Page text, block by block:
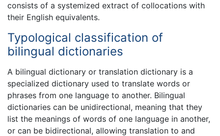
consists of a systemized extract of collocations with
their English equivalents.
Typological classification of
bilingual dictionaries
A bilingual dictionary or translation dictionary is a
specialized dictionary used to translate words or
phrases from one language to another. Bilingual
dictionaries can be unidirectional, meaning that they
list the meanings of words of one language in another,
or can be bidirectional, allowing translation to and